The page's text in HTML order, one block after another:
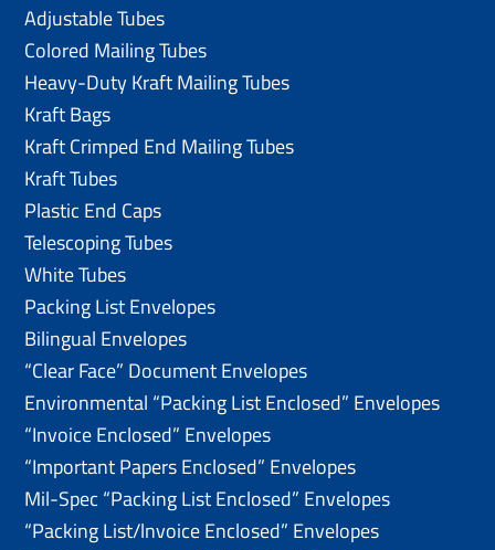
Adjustable Tubes
Colored Mailing Tubes
Heavy-Duty Kraft Mailing Tubes
Kraft Bags
Kraft Crimped End Mailing Tubes
Kraft Tubes
Plastic End Caps
Telescoping Tubes
White Tubes
Packing List Envelopes
Bilingual Envelopes
“Clear Face” Document Envelopes
Environmental “Packing List Enclosed” Envelopes
“Invoice Enclosed” Envelopes
“Important Papers Enclosed” Envelopes
Mil-Spec “Packing List Enclosed” Envelopes
“Packing List/lnvoice Enclosed” Envelopes